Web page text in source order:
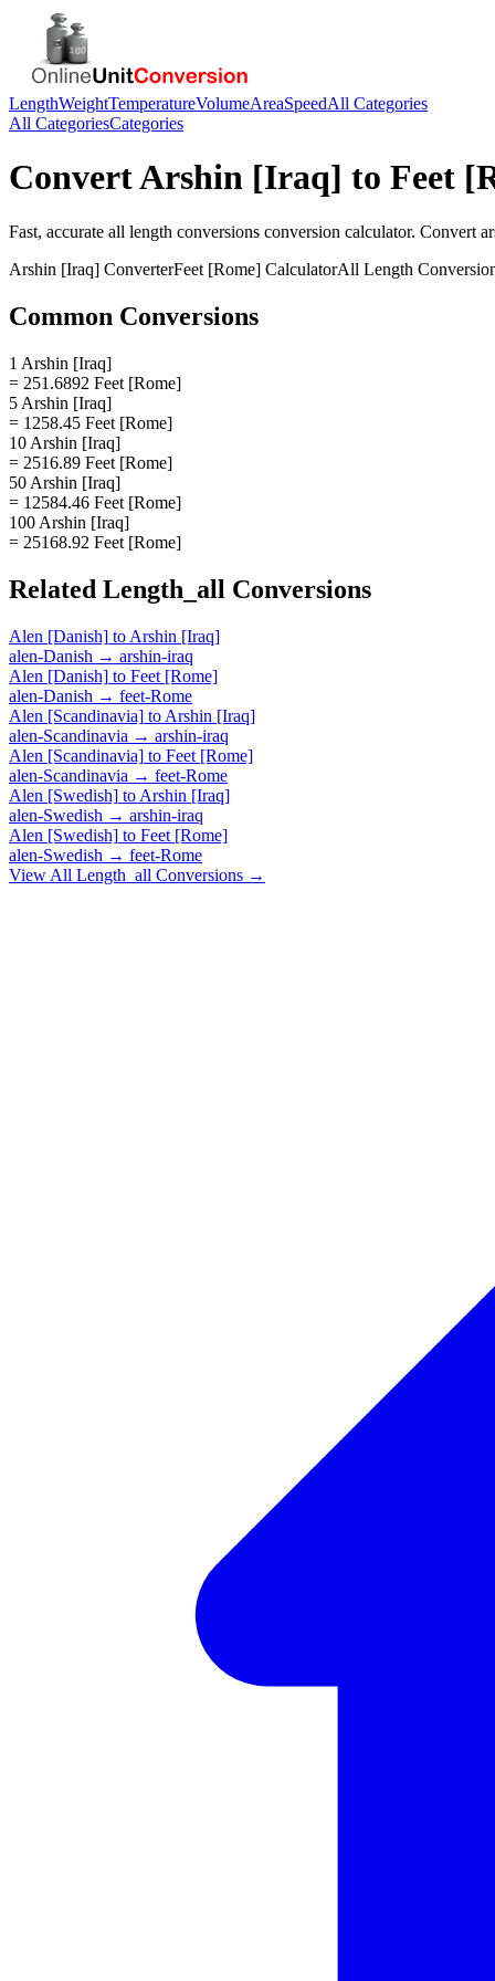
LengthWeightTemperatureVolumeAreaSpeedAll Categories
All CategoriesCategories
ConvertArshin [Iraq] to Feet
Fast, accurate all length conversions conversion calculator. Convert
Arshin [Iraq] ConverterFeet [Rome] CalculatorAll Length
Common Conversions
1 Arshin [Iraq]
= 251.6892 Feet [Rome]
5 Arshin [Iraq]
= 1258.45 Feet [Rome]
10 Arshin [Iraq]
= 2516.89 Feet [Rome]
50 Arshin [Iraq]
= 12584.46 Feet [Rome]
100 Arshin [Iraq]
= 25168.92 Feet [Rome]
Related Length_all Conversions
Alen [Danish] to Arshin [Iraq]
alen-Danish → arshin-iraq
Alen [Danish] to Feet [Rome]
alen-Danish → feet-Rome
Alen [Scandinavia] to Arshin [Iraq]
alen-Scandinavia → arshin-iraq
Alen [Scandinavia] to Feet [Rome]
alen-Scandinavia → feet-Rome
Alen [Swedish] to Arshin [Iraq]
alen-Swedish → arshin-iraq
Alen [Swedish] to Feet [Rome]
alen-Swedish → feet-Rome
View All Length_all Conversions →